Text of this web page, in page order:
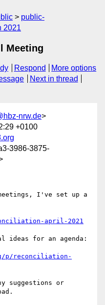
public-
2021
Meeting
Respond
More options
Next in thread
nrw.de>
+0100
3986-3875-
I've set up a
april-2021
ideas for an agenda:
p/reconciliation-
suggestions or